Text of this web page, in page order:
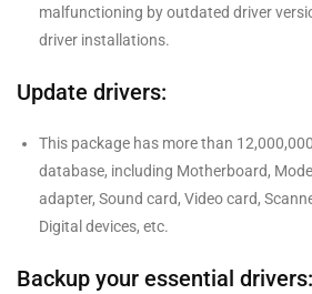
malfunctioning by outdated driver
driver installations.
Update drivers:
This package has more than
database, including Motherboard,
adapter, Sound card, Video card,
Digital devices, etc.
Backup your essential drivers: